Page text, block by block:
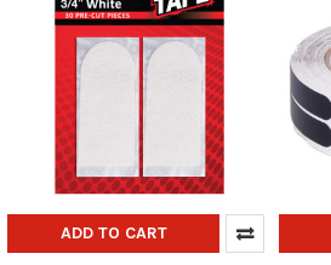
ADD TO CART